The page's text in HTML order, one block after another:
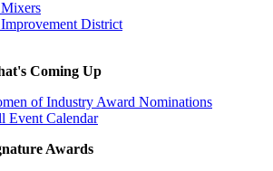
District
Coming Up
of Industry Award Nominations
Event Calendar
Awards